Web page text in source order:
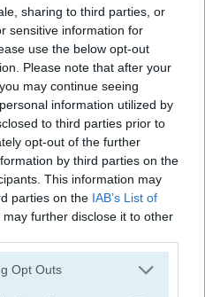
sharing to third parties, or
sensitive information for
use the below opt-out
Please note that after your
may continue seeing
information utilized by
to third parties prior to
opt-out of the further
by third parties on the
This information may
parties on the IAB’s List of
may further disclose it to other
Opt Outs
Pizzeria
Jugar
ordenadas a